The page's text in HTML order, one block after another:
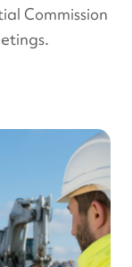
Commission